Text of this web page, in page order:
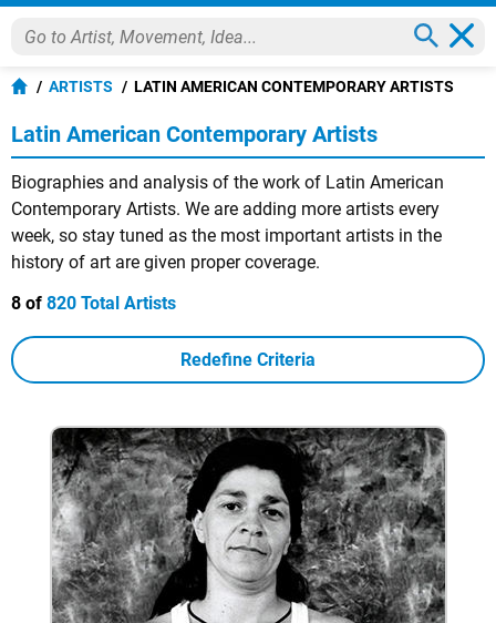
ARTISTS LATIN AMERICAN CONTEMPORARY ARTISTS
Latin American Contemporary Artists
Biographies and analysis of the work of Latin American
Contemporary Artists. We are adding more artists every
week, so stay tuned as the most important artists in the
history of art are given proper coverage.
8 of 820 Total Artists
Redefine Criteria